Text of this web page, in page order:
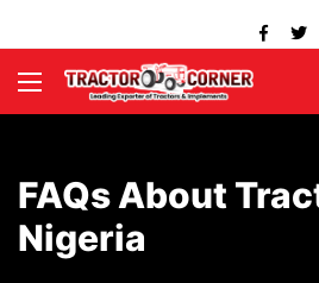
FAQs About
Nigeria